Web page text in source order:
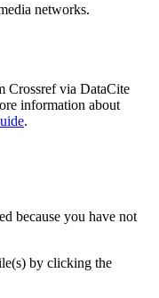
networks.
Crossref via DataCite
information about
.
because you have not
by clicking the